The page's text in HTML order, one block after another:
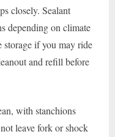
closely. Sealant
depending on climate
storage if you may ride
and refill before
with stanchions
leave fork or shock